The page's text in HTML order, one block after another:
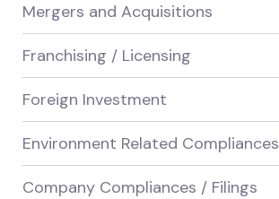
Mergers and Acquisitions
Franchising / Licensing
Foreign Investment
Environment Related Compliances
Company Compliances / Filings